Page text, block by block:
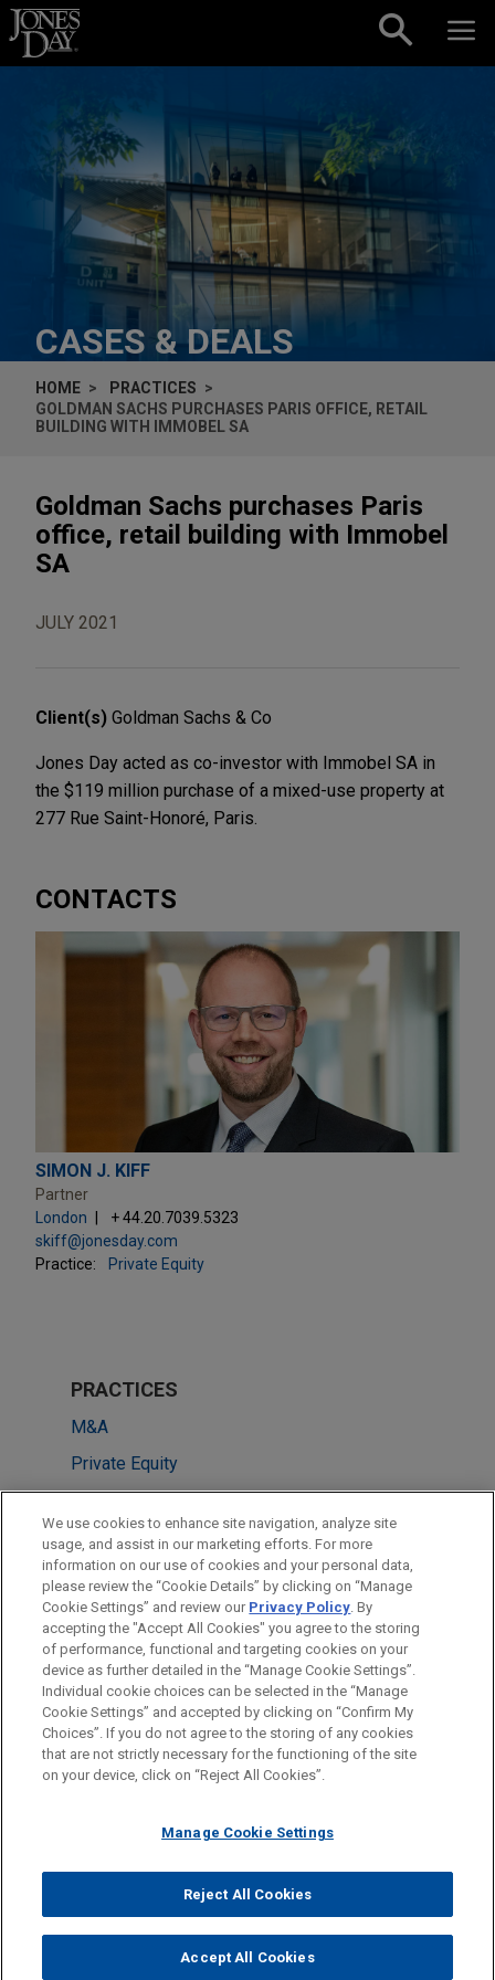
Skip to content
CASES & DEALS
HOME
PRACTICES
GOLDMAN SACHS PURCHASES PARIS OFFICE, RETAIL
BUILDING WITH IMMOBEL SA
Goldman Sachs purchases Paris
office, retail building with Immobel
SA
JULY 2021
Client(s) Goldman Sachs & Co
Jones Day acted as co-investor with Immobel SA in
the $119 million purchase of a mixed-use property at
277 Rue Saint-Honoré, Paris.
CONTACTS
SIMON J. KIFF
Partner
London
+ 44.20.7039.5323
skiff@jonesday.com
Practice:
Private Equity
PRACTICES
M&A
Private Equity
Real Estate
LOCATIONS
London
Paris
Before sending, please note:
Information on www.jonesday.comis for general use and is not
legal advice. The mailing of this email is not intended to create,
relationship. Anything that you send to anyone at our Firm will
represent you. If you send this email, you confirm that you have
read and understand this notice.
CANCEL
ATTORNEY ADVERTISING CONTACT US
DISCLAIMERS
FRAUD NOTICE
PRIVACY COPYRIGHT
© 2026 Jones Day
We use cookies to enhance site navigation, analyze site
usage, and assist in our marketing efforts. For more
information on our use of cookies and your personal data,
please review the “Cookie Details” by clicking on “Manage
Cookie Settings” and review our Privacy Policy. By
accepting the "Accept All Cookies" you agree to the storing
of performance, functional and targeting cookies on your
device as further detailed in the “Manage Cookie Settings”.
Individual cookie choices can be selected in the “Manage
Cookie Settings” and accepted by clicking on “Confirm My
Choices”. If you do not agree to the storing of any cookies
that are not strictly necessary for the functioning of the site
on your device, click on “Reject All Cookies”.
Manage Cookie Settings
Reject All Cookies
Accept All Cookies